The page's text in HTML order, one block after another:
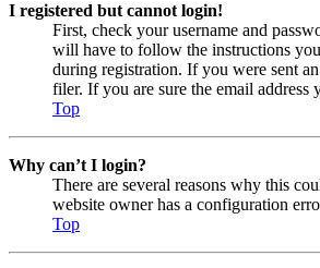
I registered but cannot login!
First, check your username and
will have to follow the instructions
during registration. If you were sent
filer. If you are sure the email
Top
Why can’t I login?
There are several reasons why this
website owner has a configuration
Top